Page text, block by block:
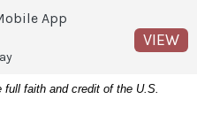
faith and credit of the U.S.
App
VIEW